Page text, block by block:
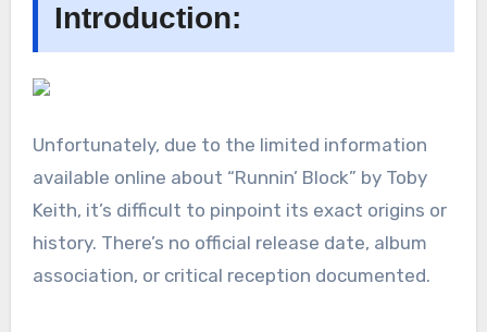
Introduction:
Unfortunately, due to the limited information
available online about “Runnin’ Block” by Toby
Keith, it’s difficult to pinpoint its exact origins or
history. There’s no official release date, album
association, or critical reception documented.